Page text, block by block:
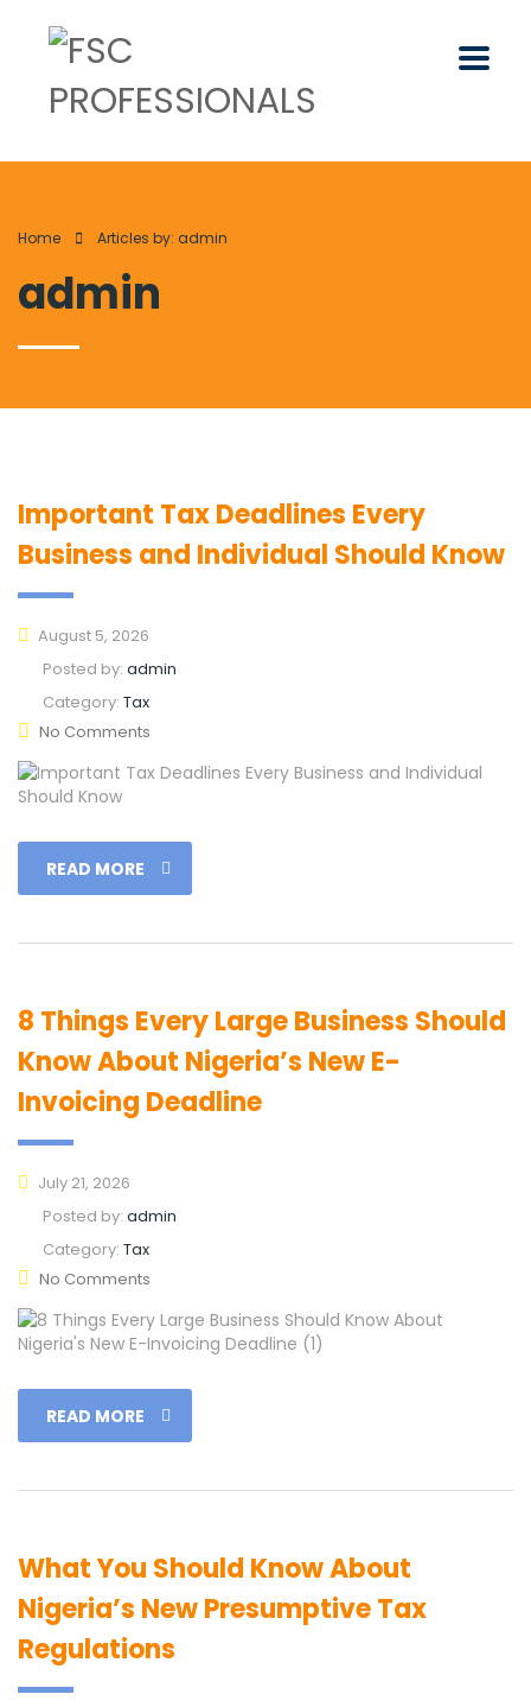
Home Articles by: admin
admin
Important Tax Deadlines Every
Business and Individual Should Know
August 5, 2026
Posted by: admin
Category: Tax
No Comments
READ MORE
8 Things Every Large Business Should
Know About Nigeria’s New E-
Invoicing Deadline
July 21, 2026
Posted by: admin
Category: Tax
No Comments
READ MORE
What You Should Know About
Nigeria’s New Presumptive Tax
Regulations